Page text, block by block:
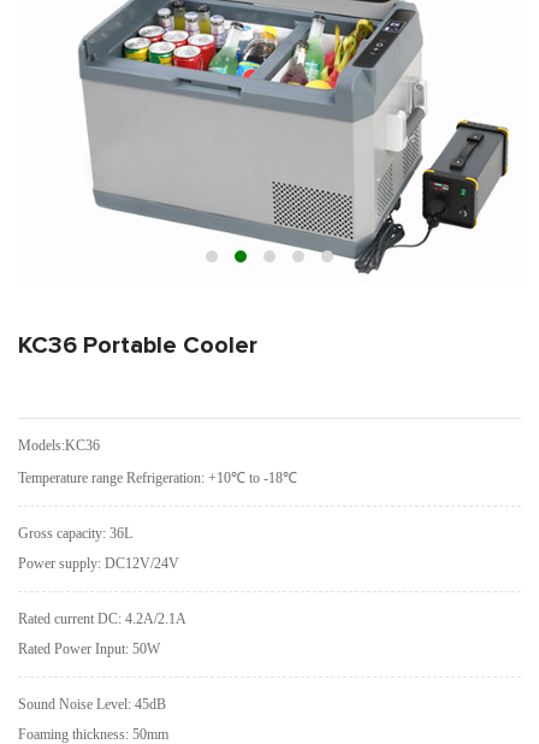
KC36 Portable Cooler
Models:KC36
Temperature range Refrigeration: +10℃ to -18℃
Gross capacity: 36L
Power supply: DC12V/24V
Rated current DC: 4.2A/2.1A
Rated Power Input: 50W
Sound Noise Level: 45dB
Foaming thickness: 50mm